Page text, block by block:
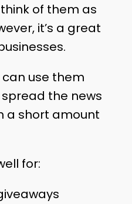
of them as
it’s a great
use them
the news
a short amount
for: